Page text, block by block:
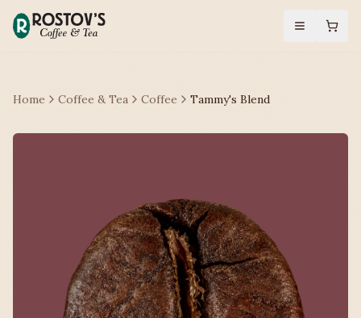
Home Coffee & Tea Coffee Tammy's Blend